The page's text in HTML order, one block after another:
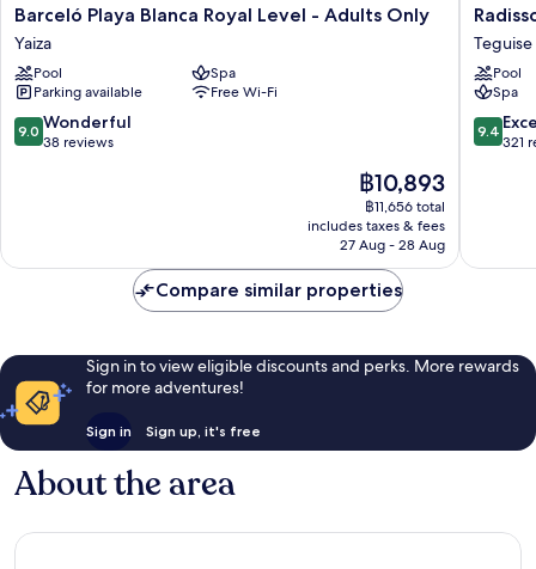
Barceló
Playa
Blanca
Royal
Level
-
Adults
Barceló Playa Blanca Royal Level - Adults Only
Yaiza
Pool
Spa
Parking available
Free Wi-Fi
9.0
out
9.0 Wonderful
38 reviews
The
price
is
฿10,893
฿10,893
฿11,656 total
includes taxes & fees
27 Aug - 28 Aug
Blu
Resort
-
Adults
Only
Teguise
Pool
Spa
9.4
out
9.4
321
Compare similar properties
Sign in to view eligible discounts and perks. More rewards
for more adventures!
Sign in Sign up, it's free
About the area